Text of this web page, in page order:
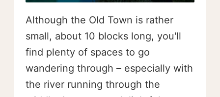
Although the Old Town is rather
small, about 10 blocks long, you'll
find plenty of spaces to go
wandering through – especially with
the river running through the